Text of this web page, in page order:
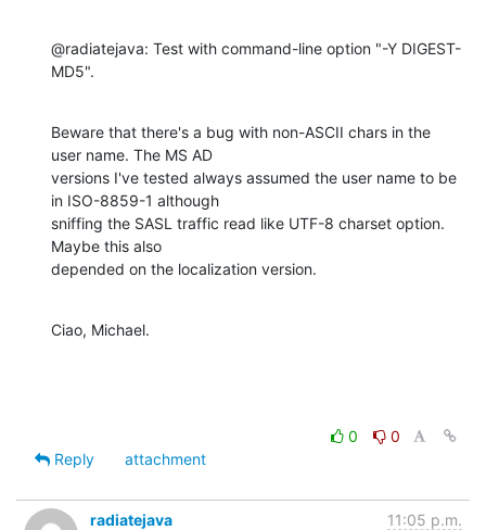
@radiatejava: Test with command-line option "-Y DIGEST-
MD5".
Beware that there's a bug with non-ASCII chars in the
user name. The MS AD
versions I've tested always assumed the user name to be
in ISO-8859-1 although
sniffing the SASL traffic read like UTF-8 charset option.
Maybe this also
depended on the localization version.
Ciao, Michael.
0
0
Reply
attachment
radiatejava
11:05 p.m.